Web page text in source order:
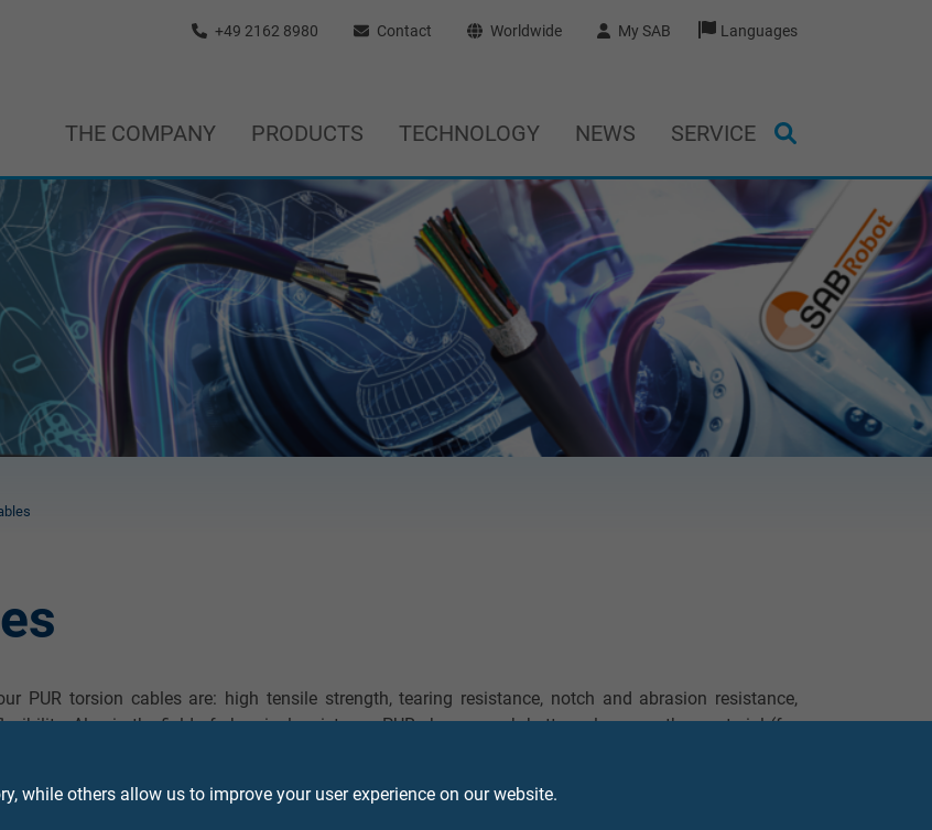
while others allow us to improve your user experience on our website.
+49 2162 8980 Contact Worldwide My SAB Languages
THE COMPANY PRODUCTS TECHNOLOGY NEWS SERVICE
PUR torsion cables are: high tensile strength, tearing resistance, notch and abrasion resistance,
Also in the field of chemical resistance PUR shows much better values as other material (for
chemical characteristics are: very good resistance against mineral oils, good resistance
a lot of solvents.